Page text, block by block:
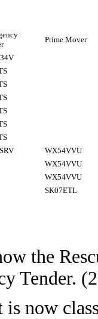
Prime Mover
WX54VVU
WX54VVU
WX54VVU
SK07ETL
the
Tender.
now